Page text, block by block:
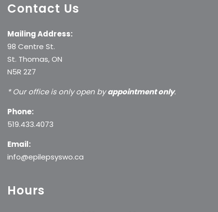
Contact Us
Mailing Address:
98 Centre St.
St. Thomas, ON
N5R 2Z7
* Our office is only open byappointment only.
Phone:
519.433.4073
Email:
info@epilepsyswo.ca
Hours